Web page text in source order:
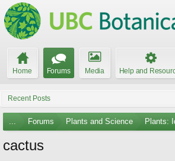
Home Forums Media Help and
Recent Posts
... Forums Plants and Science Plants:
cactus